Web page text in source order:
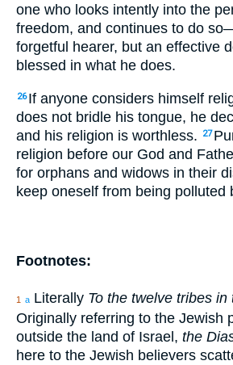
one who looks intently into the
freedom, and continues to do
forgetful hearer, but an effective
blessed in what he does.
26 If anyone considers himself
does not bridle his tongue, he
and his religion is worthless.
27
religion before our God and
for orphans and widows in their
keep oneself from being polluted
Footnotes:
1 a Literally To the twelve tribes in
Originally referring to the Jewish
outside the land of Israel, the
here to the Jewish believers